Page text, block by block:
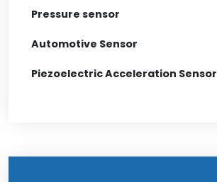
Pressure sensor
Automotive Sensor
Piezoelectric Acceleration Sensor